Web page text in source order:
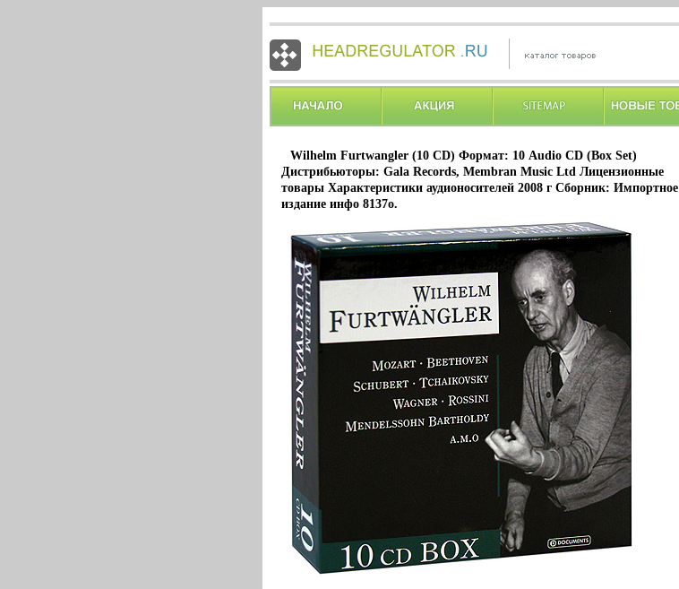
Wilhelm Furtwangler (10 CD) Формат: 10 Audio CD (Box Set)
Дистрибьюторы: Gala Records, Membran Music Ltd Лицензионные
товары Характеристики аудионосителей 2008 г Сборник: Импортное
издание инфо 8137o.